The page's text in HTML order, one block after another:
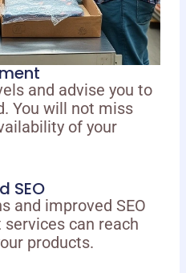
and advise you to
You will not miss
of your
SEO
and improved SEO
can reach
products.